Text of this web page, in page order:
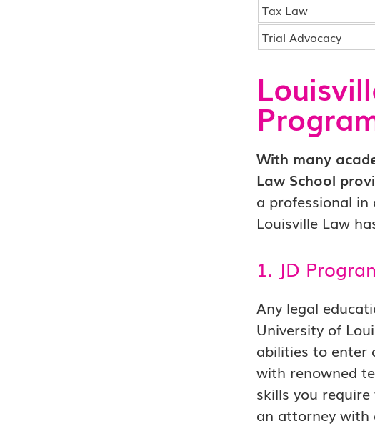
Tax Law
Trial Advocacy
With many
Law School
a professional
Louisville Law
1. JD
Any legal
University of
abilities to enter
with renowned
skills you
an attorney with